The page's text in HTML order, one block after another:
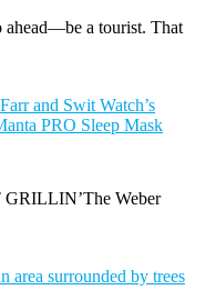
a tourist. That
GRILLIN’The Weber